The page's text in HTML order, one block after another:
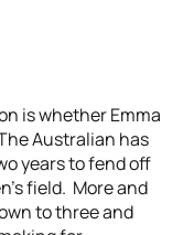
is whether Emma
Australian has
years to fend off
field. More and
to three and